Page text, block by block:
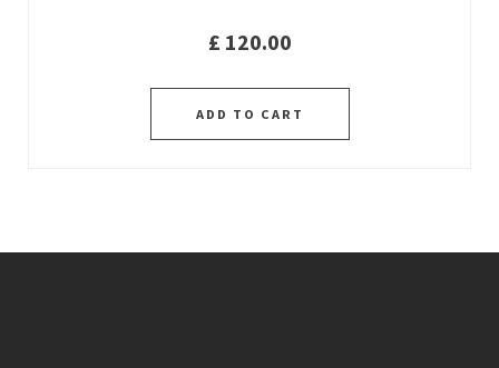
£ 120.00
ADD TO CART